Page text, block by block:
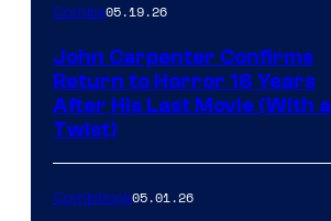
Comics05.19.26
John Carpenter Confirms
Return to Horror 16 Years
After His Last Movie (With a
Twist)
Comicbook05.01.26